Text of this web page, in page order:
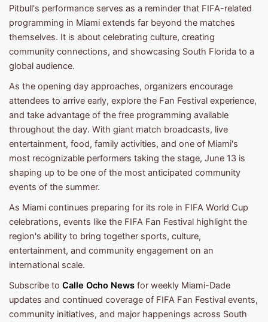
Pitbull's performance serves as a reminder that FIFA-related
programming in Miami extends far beyond the matches
themselves. It is about celebrating culture, creating
community connections, and showcasing South Florida to a
global audience.
As the opening day approaches, organizers encourage
attendees to arrive early, explore the Fan Festival experience,
and take advantage of the free programming available
throughout the day. With giant match broadcasts, live
entertainment, food, family activities, and one of Miami's
most recognizable performers taking the stage, June 13 is
shaping up to be one of the most anticipated community
events of the summer.
As Miami continues preparing for its role in FIFA World Cup
celebrations, events like the FIFA Fan Festival highlight the
region's ability to bring together sports, culture,
entertainment, and community engagement on an
international scale.
Subscribe to Calle Ocho News for weekly Miami-Dade
updates and continued coverage of FIFA Fan Festival events,
community initiatives, and major happenings across South